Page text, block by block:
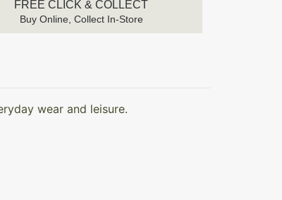
FREE CLICK & COLLECT
Buy Online, Collect In-Store
wear and leisure.